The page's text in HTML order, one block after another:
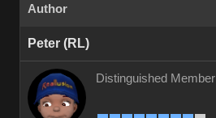
Author
Peter (RL)
Distinguished Member